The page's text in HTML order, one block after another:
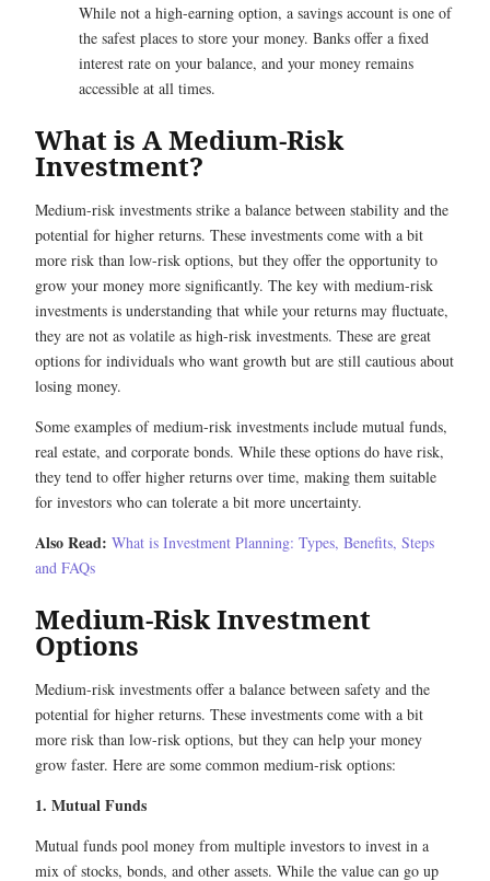
While not a high-earning option, a savings account is one of
the safest places to store your money. Banks offer a fixed
interest rate on your balance, and your money remains
accessible at all times.
What is A Medium-Risk
Investment?
Medium-risk investments strike a balance between stability and the
potential for higher returns. These investments come with a bit
more risk than low-risk options, but they offer the opportunity to
grow your money more significantly. The key with medium-risk
investments is understanding that while your returns may fluctuate,
they are not as volatile as high-risk investments. These are great
options for individuals who want growth but are still cautious about
losing money.
Some examples of medium-risk investments include mutual funds,
real estate, and corporate bonds. While these options do have risk,
they tend to offer higher returns over time, making them suitable
for investors who can tolerate a bit more uncertainty.
Also Read: What is Investment Planning: Types, Benefits, Steps
and FAQs
Medium-Risk Investment
Options
Medium-risk investments offer a balance between safety and the
potential for higher returns. These investments come with a bit
more risk than low-risk options, but they can help your money
grow faster. Here are some common medium-risk options:
1. Mutual Funds
Mutual funds pool money from multiple investors to invest in a
mix of stocks, bonds, and other assets. While the value can go up